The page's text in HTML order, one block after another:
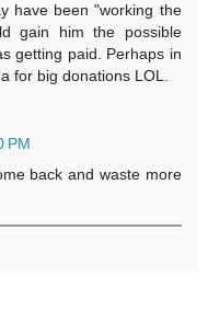
have been "working the
gain him the possible
getting paid. Perhaps in
for big donations LOL.
PM
back and waste more